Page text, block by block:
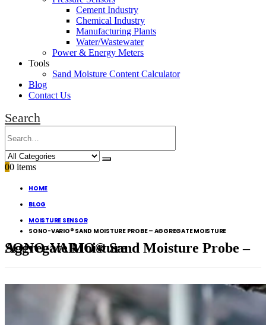
Cement Industry
Chemical Industry
Manufacturing Plants
Water/Wastewater
Power & Energy Meters
Tools
Sand Moisture Content Calculator
Blog
Contact Us
Search
00 items
HOME
BLOG
MOISTURE SENSOR
SONO-VARIO® SAND MOISTURE PROBE – AGGREGATE MOISTURE
SONO-VARIO® Sand Moisture Probe – Aggregate Moisture